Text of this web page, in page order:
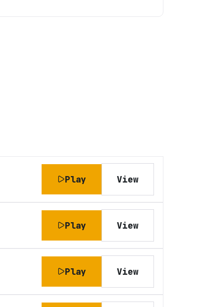
Play View
Play View
Play View